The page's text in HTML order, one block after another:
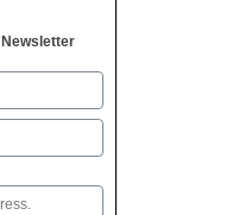
Newsletter